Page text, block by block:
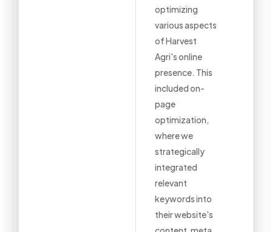
optimizing
various aspects
of Harvest
Agri's online
presence. This
included on-
page
optimization,
where we
strategically
integrated
relevant
keywords into
their website's